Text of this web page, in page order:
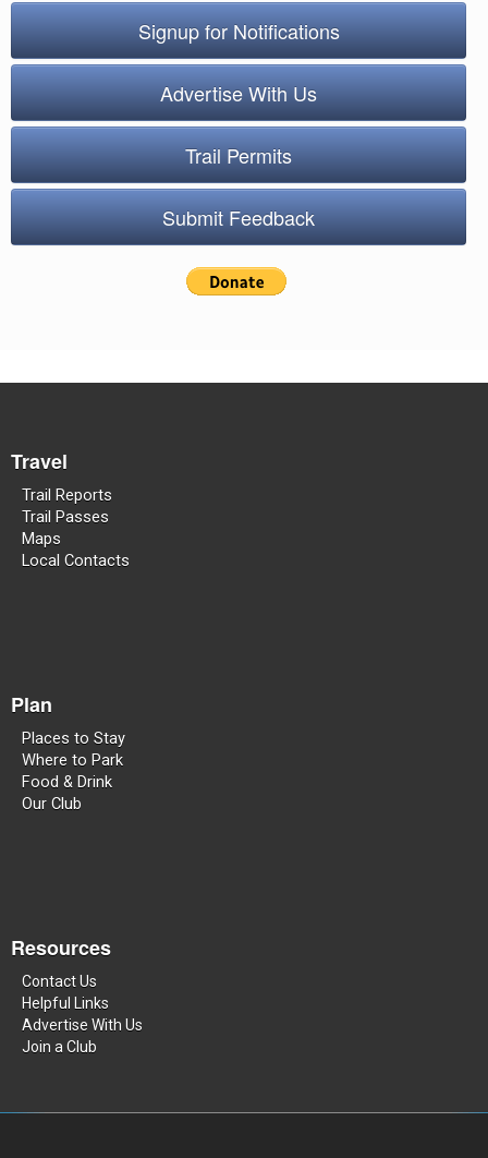
Signup for Notifications
Advertise With Us
Trail Permits
Submit Feedback
Travel
Trail Reports
Trail Passes
Maps
Local Contacts
Plan
Places to Stay
Where to Park
Food & Drink
Our Club
Resources
Contact Us
Helpful Links
Advertise With Us
Join a Club